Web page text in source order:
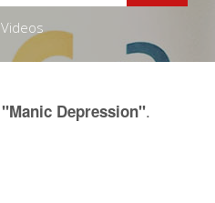
Videos
"Manic Depression".